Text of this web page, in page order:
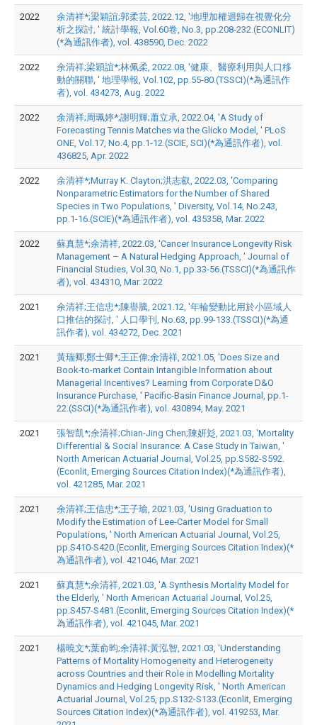
2022
余清祥*;梁穎誼;郭柔芸, 2022.12, '地理加權迴歸在視覺化分
析之探討, ' 統計學報, Vol.60卷, No.3, pp.208-232.(ECONLIT)
(*為通訊作者), vol. 438590, Dec. 2022
2022
余清祥;梁穎誼*;林佩柔, 2022.08, '健康、醫療利用與人口移
動的關聯, ' 地理學報, Vol.102, pp.55-80.(TSSCI)(*為通訊作
者), vol. 434273, Aug. 2022
2022
余清祥;周珮婷*;謝明輝;蕭立承, 2022.04, 'A Study of
Forecasting Tennis Matches via the Glicko Model, ' PLoS
ONE, Vol.17, No.4, pp.1-12.(SCIE, SCI)(*為通訊作者), vol.
436825, Apr. 2022
2022
余清祥*;Murray K. Clayton;洪志叡, 2022.03, 'Comparing
Nonparametric Estimators for the Number of Shared
Species in Two Populations, ' Diversity, Vol.14, No.243,
pp.1-16.(SCIE)(*為通訊作者), vol. 435358, Mar. 2022
2022
蘇真慧*;余清祥, 2022.03, 'Cancer Insurance Longevity Risk
Management – A Natural Hedging Approach, ' Journal of
Financial Studies, Vol.30, No.1, pp.33-56.(TSSCI)(*為通訊作
者), vol. 434310, Mar. 2022
2021
余清祥;王信忠*;陳譽騰, 2021.12, '年輪變動比用於小區域人
口推估的探討, ' 人口學刊, No.63, pp.99-133.(TSSCI)(*為通
訊作者), vol. 434272, Dec. 2021
2021
黃瑞卿;鄭士卿*;王正偉;余清祥, 2021.05, 'Does Size and
Book-to-market Contain Intangible Information about
Managerial Incentives? Learning from Corporate D&O
Insurance Purchase, ' Pacific-Basin Finance Journal, pp.1-
22.(SSCI)(*為通訊作者), vol. 430894, May. 2021
2021
張智凱*;余清祥;Chian-Jing Chen;陳妍彣, 2021.03, 'Mortality
Differential & Social Insurance: A Case Study in Taiwan, '
North American Actuarial Journal, Vol.25, pp.S582-S592.
(Econlit, Emerging Sources Citation Index)(*為通訊作者),
vol. 421285, Mar. 2021
2021
余清祥;王信忠*;王子瑜, 2021.03, 'Using Graduation to
Modify the Estimation of Lee-Carter Model for Small
Populations, ' North American Actuarial Journal, Vol.25,
pp.S410-S420.(Econlit, Emerging Sources Citation Index)(*
為通訊作者), vol. 421046, Mar. 2021
2021
蘇真慧*;余清祥, 2021.03, 'A Synthesis Mortality Model for
the Elderly, ' North American Actuarial Journal, Vol.25,
pp.S457-S481.(Econlit, Emerging Sources Citation Index)(*
為通訊作者), vol. 421045, Mar. 2021
2021
楊曉文*;葉俞昀;余清祥;黃泓智, 2021.03, 'Understanding
Patterns of Mortality Homogeneity and Heterogeneity
across Countries and their Role in Modelling Mortality
Dynamics and Hedging Longevity Risk, ' North American
Actuarial Journal, Vol.25, pp.S132-S133.(Econlit, Emerging
Sources Citation Index)(*為通訊作者), vol. 419253, Mar.